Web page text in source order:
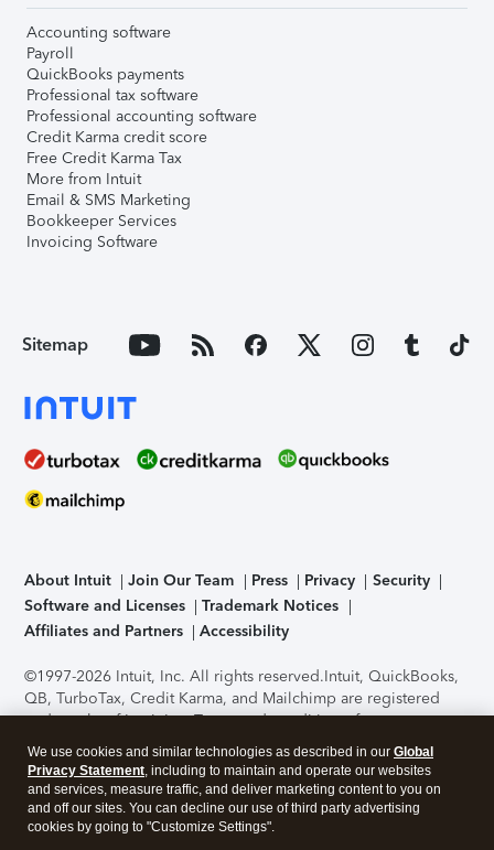
Accounting software
Payroll
QuickBooks payments
Professional tax software
Professional accounting software
Credit Karma credit score
Free Credit Karma Tax
More from Intuit
Email & SMS Marketing
Bookkeeper Services
Invoicing Software
Sitemap
About Intuit Join Our Team Press Privacy
Security
Software and Licenses
Trademark Notices
Affiliates and Partners
Accessibility
©1997-2026 Intuit, Inc. All rights reserved.Intuit, QuickBooks,
QB, TurboTax, Credit Karma, and Mailchimp are registered
trademarks of Intuit Inc. Terms and conditions, features,
support, pricing, and service options subject to change
without notice.Security Certification of the TurboTax Online
application has been performed by C-Level Security.By
accessing and using this page you agree to theTerms of Use
We use cookies and similar technologies as described in our Global
Privacy Statement, including to maintain and operate our websites
and services, measure traffic, and deliver marketing content to you on
and off our sites. You can decline our use of third party advertising
cookies by going to "Customize Settings".